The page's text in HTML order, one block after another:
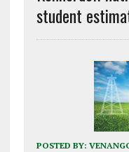
student
POSTED BY: